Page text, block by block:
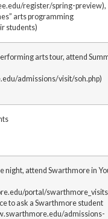
register/spring-preview),
arts programming
students)
arts tour, attend
admissions/visit/soh.php)
night, attend Swarthmore in
portal/
to ask a Swarthmore student
admissions-